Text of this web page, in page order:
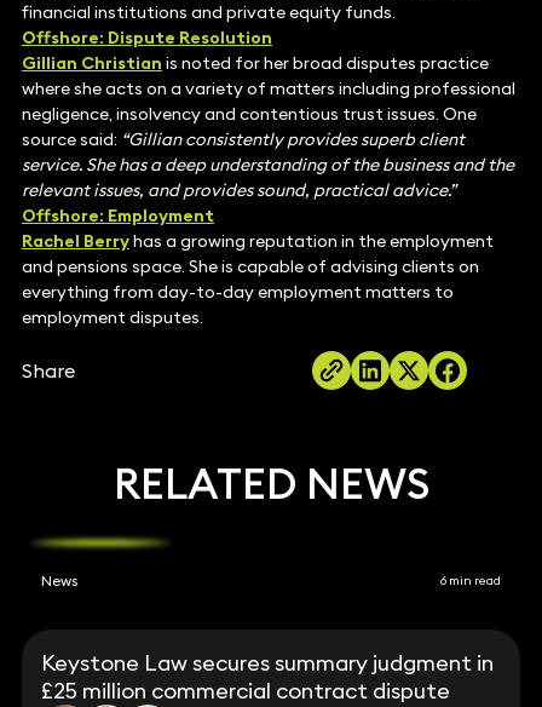
financial institutions and private equity funds.
Offshore: Dispute Resolution
Gillian Christian is noted for her broad disputes practice
where she acts on a variety of matters including professional
negligence, insolvency and contentious trust issues. One
source said: “Gillian consistently provides superb client
service. She has a deep understanding of the business and the
relevant issues, and provides sound, practical advice.”
Offshore: Employment
Rachel Berryhas a growing reputation in the employment
and pensions space. She is capable of advising clients on
everything from day-to-day employment matters to
employment disputes.
Share
RELATED NEWS
News 6 min read
Keystone Law secures summary judgment in
£25 million commercial contract dispute